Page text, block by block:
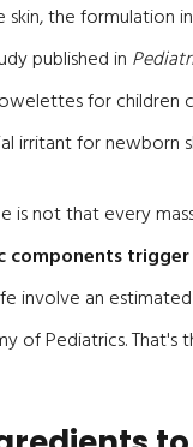
skin, the formulation
published in
for children
irritant for newborn
is not that every
components
involve an
of Pediatrics. That's